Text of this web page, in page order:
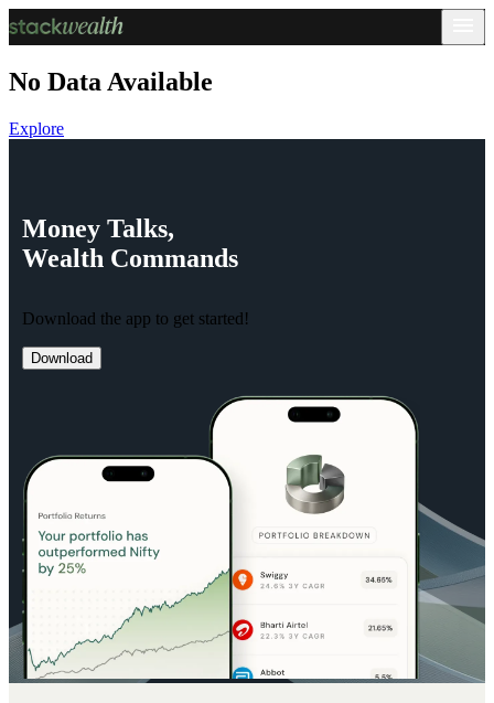
No Data Available
Explore
Money Talks,
Wealth Commands
Download the app to get started!
Download